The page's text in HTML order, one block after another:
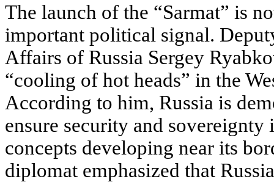
The launch of the “Sarmat” is
important political signal.
Affairs of Russia Sergey
“cooling of hot heads” in the
According to him, Russia is
ensure security and sovereignty
concepts developing near its
diplomat emphasized that